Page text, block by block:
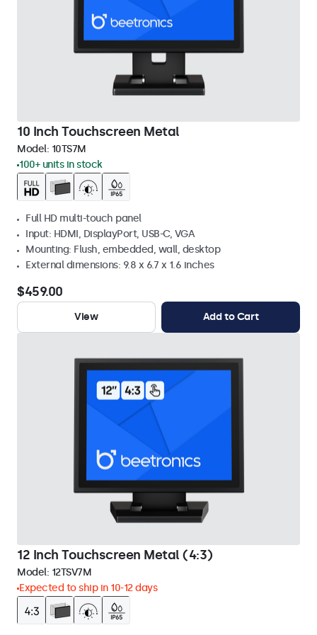
10 Inch Touchscreen Metal
Model: 10TS7M
100+ units in stock
Full HD multi-touch panel
Input: HDMI, DisplayPort, USB-C, VGA
Mounting: Flush, embedded, wall, desktop
External dimensions: 9.8 x 6.7 x 1.6 inches
$459.00
View Add to Cart
12 Inch Touchscreen Metal (4:3)
Model: 12TSV7M
Expected to ship in 10-12 days